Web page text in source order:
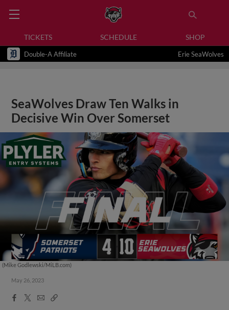
TICKETS SCHEDULE SHOP
Double-A Affiliate Erie SeaWolves
SeaWolves Draw Ten Walks in
Decisive Win Over Somerset
(Mike Godlewski/MiLB.com)
May 26, 2023
Facebook
X
EmailCopy